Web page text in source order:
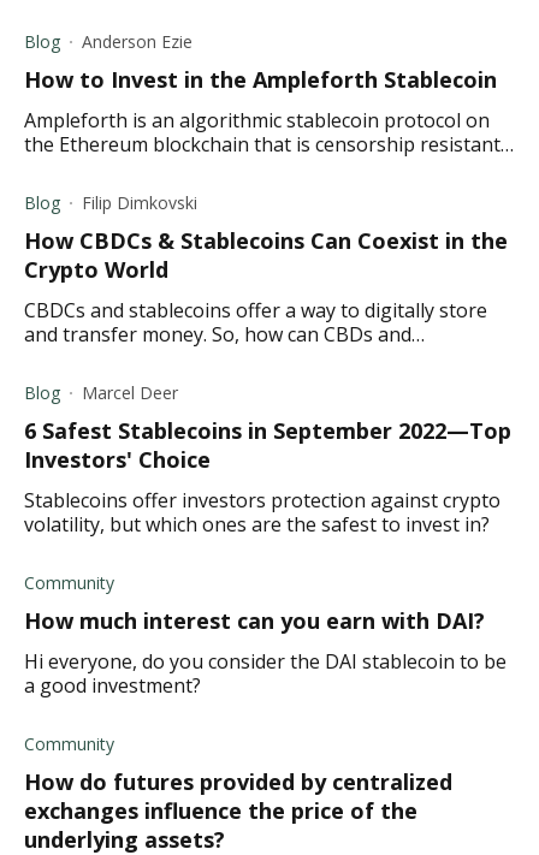
Blog Anderson Ezie
How to Invest in the Ampleforth Stablecoin
Ampleforth is an algorithmic stablecoin protocol on
the Ethereum blockchain that is censorship resistant
Blog Filip Dimkovski
How CBDCs & Stablecoins Can Coexist in the
Crypto World
CBDCs and stablecoins offer a way to digitally store
and transfer money. So, how can CBDs and
Blog Marcel Deer
6 Safest Stablecoins in September 2022—Top
Investors' Choice
Stablecoins offer investors protection against crypto
volatility, but which ones are the safest to invest in?
Community
How much interest can you earn with DAI?
Hi everyone, do you consider the DAI stablecoin to be
a good investment?
Community
How do futures provided by centralized
exchanges influence the price of the
underlying assets?